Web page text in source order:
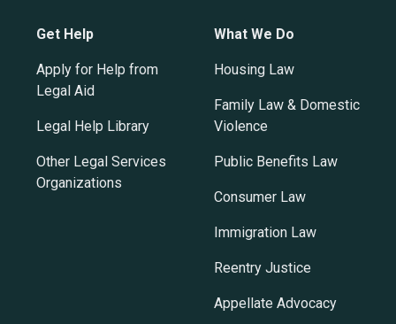
Get Help
Apply for Help from
Legal Aid
Legal Help Library
Other Legal Services
Organizations
What We Do
Housing Law
Family Law & Domestic
Violence
Public Benefits Law
Consumer Law
Immigration Law
Reentry Justice
Appellate Advocacy